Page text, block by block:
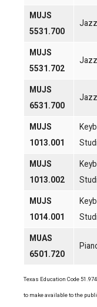
MUJS
5531.700
MUJS
5531.702
MUJS
6531.700
MUJS
1013.001
MUJS
1013.002
MUJS
1014.001
MUAS
6501.720
Texas Education Code
to make available to the